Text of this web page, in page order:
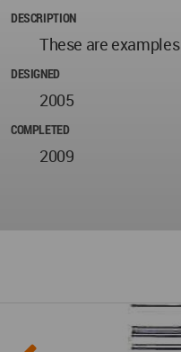
DESCRIPTION
These are
DESIGNED
2005
COMPLETED
2009